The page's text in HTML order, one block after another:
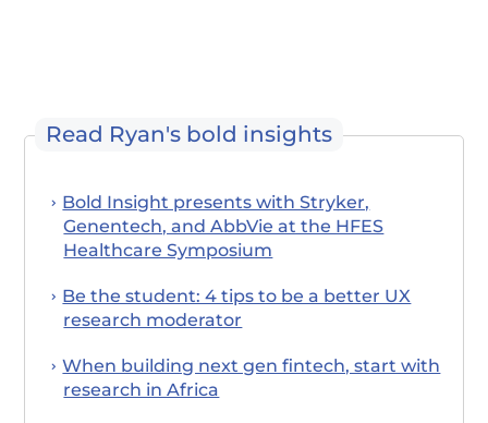
Read Ryan's bold insights
Bold Insight presents with Stryker,
Genentech, and AbbVie at the HFES
Healthcare Symposium
Be the student: 4 tips to be a better UX
research moderator
When building next gen fintech, start with
research in Africa